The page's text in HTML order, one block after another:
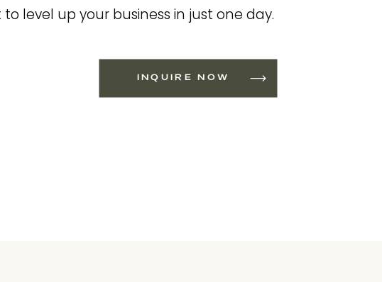
to level up your business in just one day.
INQUIRE NOW